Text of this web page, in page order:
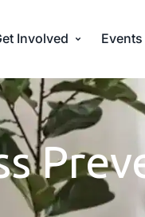
Involved Events